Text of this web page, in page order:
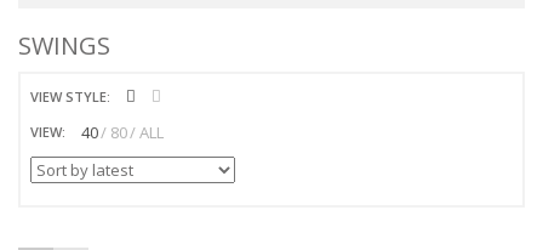
SWINGS
VIEW STYLE:
VIEW:
40 80 ALL